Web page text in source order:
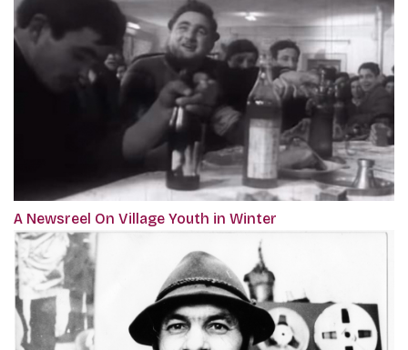
A Newsreel On Village Youth in Winter